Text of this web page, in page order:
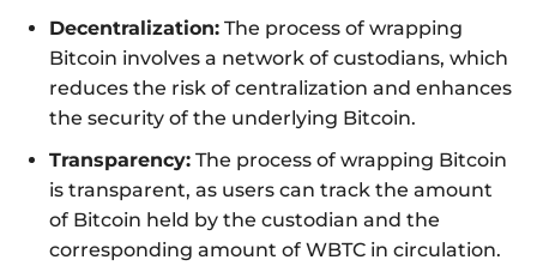
Decentralization: The process of wrapping
Bitcoin involves a network of custodians, which
reduces the risk of centralization and enhances
the security of the underlying Bitcoin.
Transparency: The process of wrapping Bitcoin
is transparent, as users can track the amount
of Bitcoin held by the custodian and the
corresponding amount of WBTC in circulation.